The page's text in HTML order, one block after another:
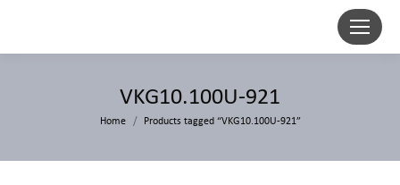
VKG10.100U-921
Home Products tagged “VKG10.100U-921”